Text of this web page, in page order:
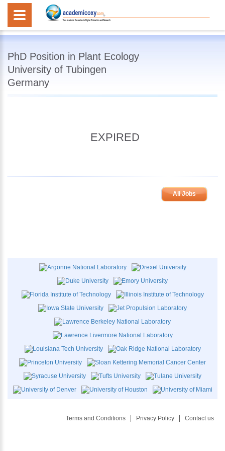
PhD Position in Plant Ecology
University of Tubingen
Germany
EXPIRED
All Jobs
Terms and Conditions Privacy Policy Contact us